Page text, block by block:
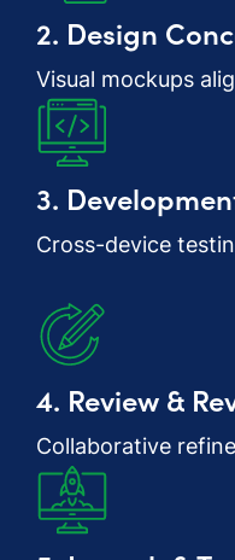
2. Design
Visual mockups
3.
Cross-device
4. Review &
Collaborative